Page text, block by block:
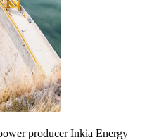
producer Inkia Energy